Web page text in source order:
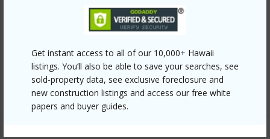
Get instant access to all of our 10,000+ Hawaii
listings. You’ll also be able to save your searches, see
sold-property data, see exclusive foreclosure and
new construction listings and access our free white
papers and buyer guides.
Link to this page
https://www.locationshawaii.com/buy/hawaii/north-
kona/pahoehoe-1st-kapalaalaea-2nd-beach-
sec-/77-210-kapukapu-st/?mls=668095&allow=true
Listing courtesy Pacific Realty Organization Llc